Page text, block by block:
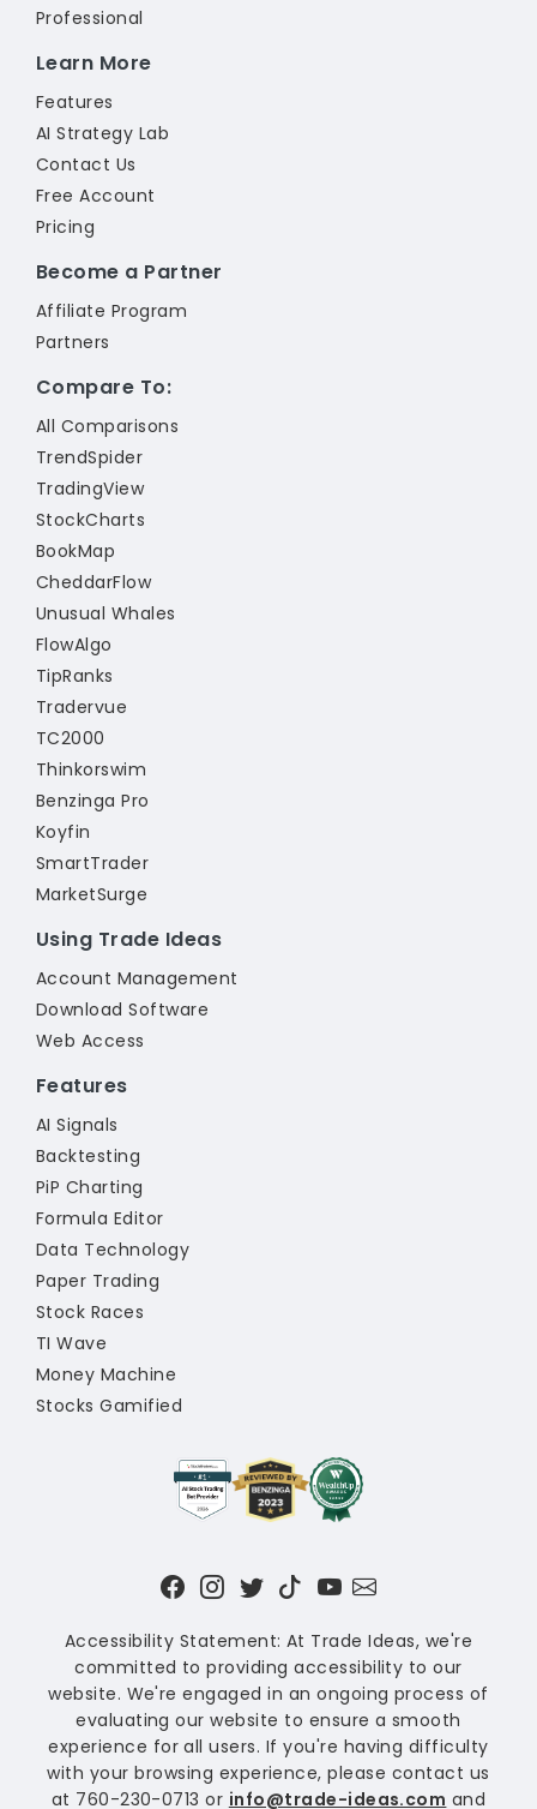
Professional
Learn More
Features
AI Strategy Lab
Contact Us
Free Account
Pricing
Become a Partner
Affiliate Program
Partners
Compare To:
All Comparisons
TrendSpider
TradingView
StockCharts
BookMap
CheddarFlow
Unusual Whales
FlowAlgo
TipRanks
Tradervue
TC2000
Thinkorswim
Benzinga Pro
Koyfin
SmartTrader
MarketSurge
Using Trade Ideas
Account Management
Download Software
Web Access
Features
AI Signals
Backtesting
PiP Charting
Formula Editor
Data Technology
Paper Trading
Stock Races
TI Wave
Money Machine
Stocks Gamified
Accessibility Statement: At Trade Ideas, we're
committed to providing accessibility to our
website. We're engaged in an ongoing process of
evaluating our website to ensure a smooth
experience for all users. If you're having difficulty
with your browsing experience, please contact us
at 760-230-0713 or info@trade-ideas.com and